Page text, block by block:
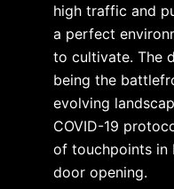
high traffic and
a perfect
to cultivate. The
being the
evolving
COVID-19
of touchpoints in
door opening.